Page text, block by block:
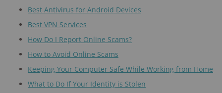
Best Antivirus for Android Devices
Best VPN Services
How Do I Report Online Scams?
How to Avoid Online Scams
Keeping Your Computer Safe While Working from Home
What to Do If Your Identity is Stolen